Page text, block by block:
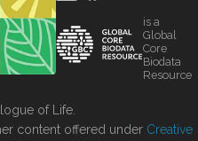
is a
Global
Core
Biodata
Resource
of Life.
content offered under Creative